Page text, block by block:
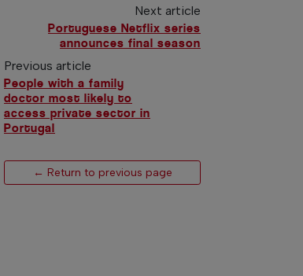
Next article
Portuguese Netflix series
announces final season
Previous article
People with a family
doctor most likely to
access private sector in
Portugal
← Return to previous page